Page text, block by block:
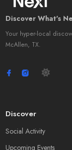
Discover What's
Your hyper-local
McAllen, TX.
Discover
Social Activity
Upcoming Events